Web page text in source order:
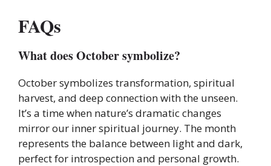
FAQs
What does October symbolize?
October symbolizes transformation, spiritual
harvest, and deep connection with the unseen.
It’s a time when nature’s dramatic changes
mirror our inner spiritual journey. The month
represents the balance between light and dark,
perfect for introspection and personal growth.